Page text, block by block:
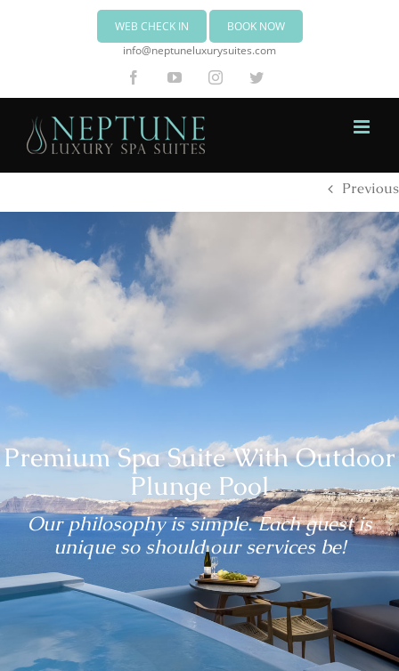
WEB CHECK IN
BOOK NOW
info@neptuneluxurysuites.com
FacebookYouTubeInstagramTwitter
Previous
Premium Spa Suite With Outdoor
Plunge Pool
Our philosophy is simple. Each guest is
unique so should our services be!